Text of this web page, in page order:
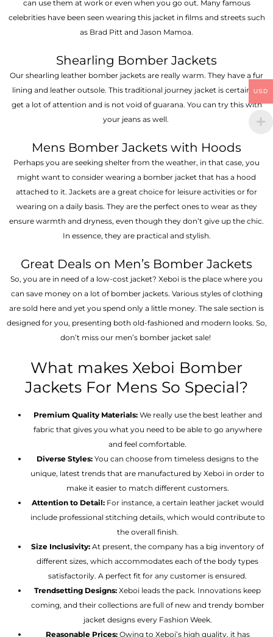
can use them at work or even when you go out. Many famous
celebrities have been seen wearing this jacket in films and streets such
as Brad Pitt and Jason Mamoa.
Shearling Bomber Jackets
Our shearling leather bomber jackets are really warm. They have a fur
lining and leather outsole. This traditional journey jacket is certain to
get a lot of attention and is not void of guarana. You can try this with
your jeans as well.
Mens Bomber Jackets with Hoods
Perhaps you are seeking shelter from the weather, in that case, you
might want to consider wearing a bomber jacket that has a hood
attached to it. Jackets are a great choice for leisure activities or for
wearing on a daily basis. They are the perfect ones to wear as they
ensure warmth and dryness, even though they don’t give up the chic.
In essence, they are practical and stylish.
Great Deals on Men’s Bomber Jackets
So, you are in need of a low-cost jacket? Xeboi is the place where you
can save money on a lot of bomber jackets. Various styles of clothing
are sold here and yet you spend only a little money. The sale section is
designed for you, presenting both old-fashioned and modern looks. So,
don’t miss our men’s bomber jacket sale!
What makes Xeboi Bomber
Jackets For Mens So Special?
Premium Quality Materials:We really use the best leather and
fabric that gives you what you need to be able to go anywhere
and feel comfortable.
Diverse Styles: You can choose from timeless designs to the
unique, latest trends that are manufactured by Xeboi in order to
make it easier to match different customers.
Attention to Detail:For instance, a certain leather jacket would
include professional stitching details, which would contribute to
the overall finish.
Size Inclusivity: At present, the company has a big inventory of
different sizes, which accommodates each of the body types
satisfactorily. A perfect fit for any customer is ensured.
Trendsetting Designs: Xeboi leads the pack. Innovations keep
coming, and their collections are full of new and trendy bomber
jacket designs every Fashion Week.
Reasonable Prices: Owing to Xeboi’s high quality, it has
USD